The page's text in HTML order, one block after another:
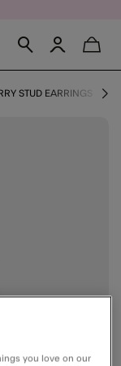
STUD EARRINGS
you love on our